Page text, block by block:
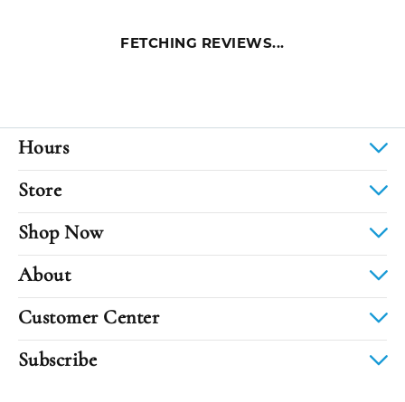
FETCHING REVIEWS...
Hours
Store
Shop Now
About
Customer Center
Subscribe